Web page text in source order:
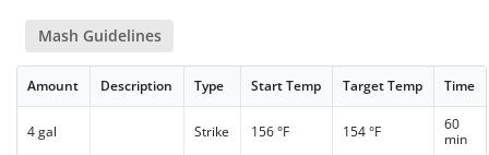
Mash Guidelines
Amount Description Type Start Temp Target Temp Time
4 gal Strike 156 °F 154 °F
60
min